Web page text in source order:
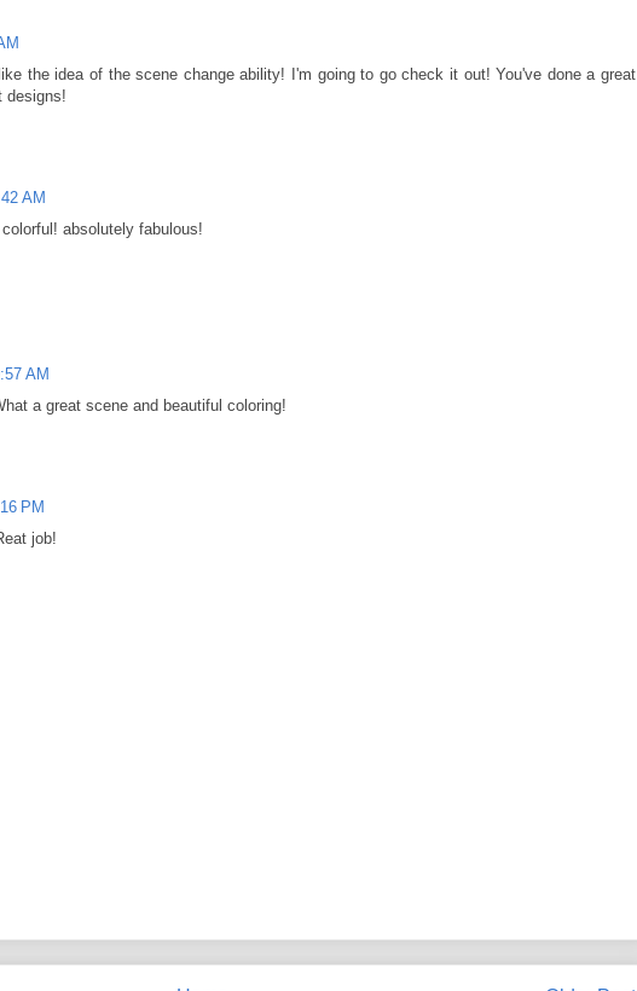
the idea of the scene change ability! I'm going to go check it out! You've done a great
designs!
AM
absolutely fabulous!
AM
a great scene and beautiful coloring!
PM
job!